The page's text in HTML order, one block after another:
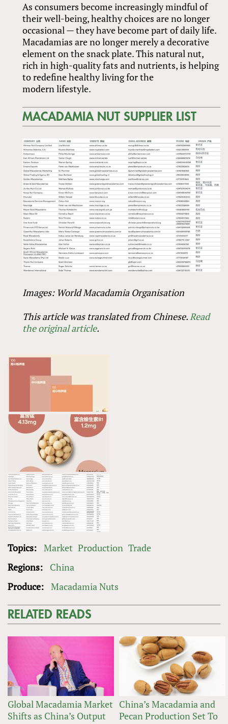
As consumers become increasingly mindful of
their well-being, healthy choices are no longer
occasional — they have become part of daily life.
Macadamias are no longer merely a decorative
element on the snack plate. This natural nut,
rich in high-quality fats and nutrients, is helping
to redefine healthy living for the
modern lifestyle.
MACADAMIA NUT SUPPLIER LIST
Images: World Macadamia Organisation
This article was translated from Chinese. Read
the original article.
Topics: Market Production Trade
Regions:
China
Produce: Macadamia Nuts
RELATED READS
Global Macadamia Market
Shifts as China’s Output
China’s Macadamia and
Pecan Production Set To